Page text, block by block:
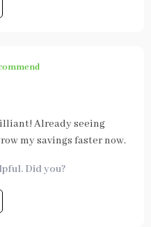
Already seeing
my savings faster now.
Did you?